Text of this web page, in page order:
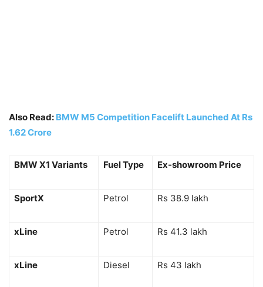
Also Read: BMW M5 Competition Facelift Launched At Rs
1.62 Crore
BMW X1 Variants Fuel Type Ex-showroom Price
SportX Petrol Rs 38.9 lakh
xLine Petrol Rs 41.3 lakh
xLine Diesel Rs 43 lakh